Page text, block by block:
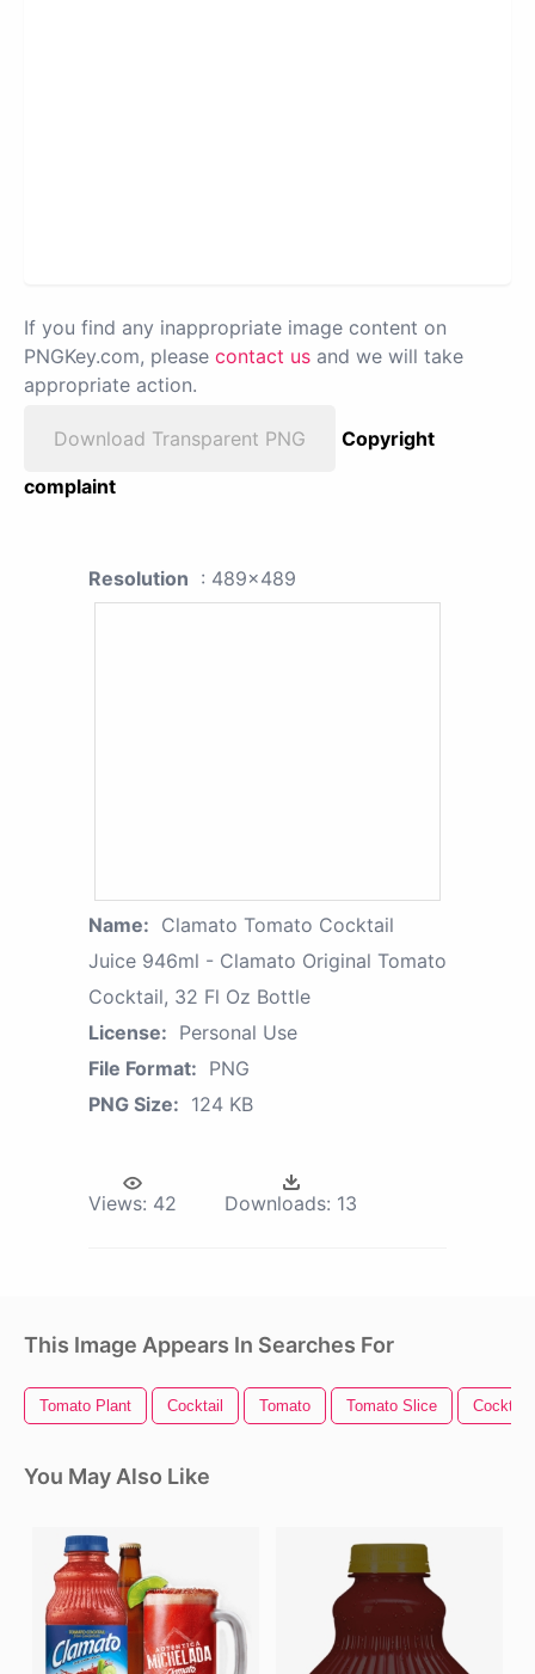
If you find any inappropriate image content on
PNGKey.com, please contact us and we will take
appropriate action.
Download Transparent PNG
Copyright
complaint
Resolution : 489x489
Name: Clamato Tomato Cocktail
Juice 946ml - Clamato Original Tomato
Cocktail, 32 Fl Oz Bottle
License: Personal Use
File Format: PNG
PNG Size: 124 KB
Views: 42 Downloads: 13
This Image Appears In Searches For
Tomato Plant Cocktail Tomato Tomato Slice Cocktail
You May Also Like